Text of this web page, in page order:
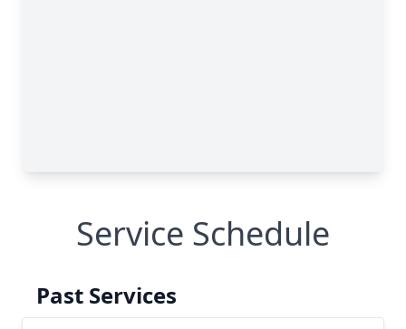
Service Schedule
Past Services